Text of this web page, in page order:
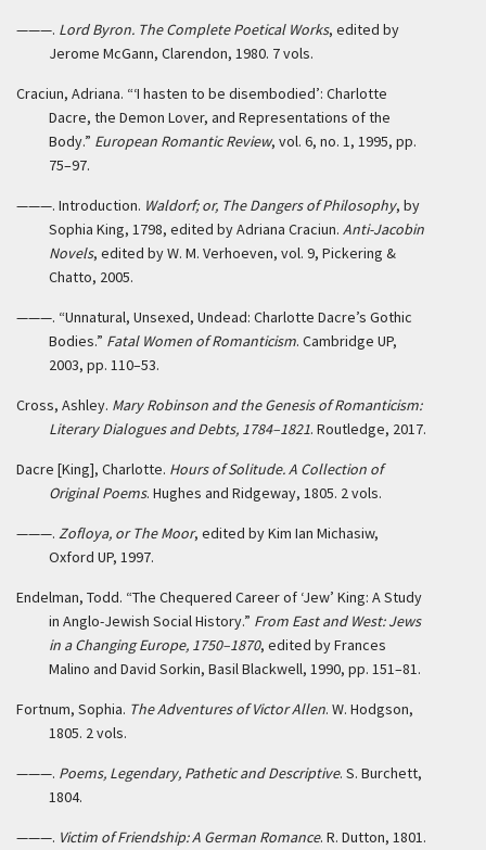
———. Lord Byron. The Complete Poetical Works, edited by
Jerome McGann, Clarendon, 1980. 7 vols.
Craciun, Adriana. “‘I hasten to be disembodied’: Charlotte
Dacre, the Demon Lover, and Representations of the
Body.” European Romantic Review, vol. 6, no. 1, 1995, pp.
75–97.
———. Introduction. Waldorf; or, The Dangers of Philosophy, by
Sophia King, 1798, edited by Adriana Craciun. Anti-Jacobin
Novels, edited by W. M. Verhoeven, vol. 9, Pickering &
Chatto, 2005.
———. “Unnatural, Unsexed, Undead: Charlotte Dacre’s Gothic
Bodies.” Fatal Women of Romanticism. Cambridge UP,
2003, pp. 110–53.
Cross, Ashley. Mary Robinson and the Genesis of Romanticism:
Literary Dialogues and Debts, 1784–1821. Routledge, 2017.
Dacre [King], Charlotte. Hours of Solitude. A Collection of
Original Poems. Hughes and Ridgeway, 1805. 2 vols.
———. Zofloya, or The Moor, edited by Kim Ian Michasiw,
Oxford UP, 1997.
Endelman, Todd. “The Chequered Career of ‘Jew’ King: A Study
in Anglo-Jewish Social History.” From East and West: Jews
in a Changing Europe, 1750–1870, edited by Frances
Malino and David Sorkin, Basil Blackwell, 1990, pp. 151–81.
Fortnum, Sophia. The Adventures of Victor Allen. W. Hodgson,
1805. 2 vols.
———. Poems, Legendary, Pathetic and Descriptive. S. Burchett,
1804.
———. Victim of Friendship: A German Romance. R. Dutton, 1801.